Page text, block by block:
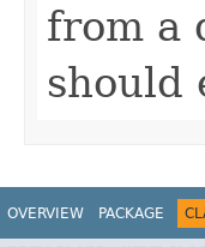
from a
should
OVERVIEW PACKAGE